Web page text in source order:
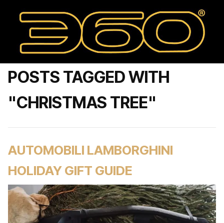
POSTS TAGGED WITH
"CHRISTMAS TREE"
AUTOMOBILI LAMBORGHINI
HOLIDAY GIFT GUIDE